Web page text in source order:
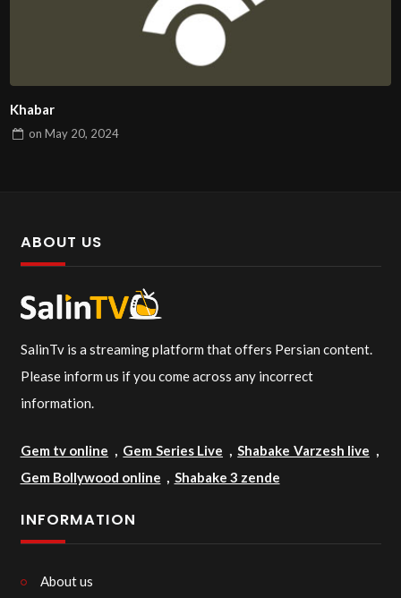
Khabar
onMay 20, 2024
ABOUT US
SalinTv is a streaming platform that offers Persian content.
Please inform us if you come across any incorrect
information.
Gem tv online , Gem Series Live ,Shabake Varzesh live ,
Gem Bollywood online , Shabake 3 zende
INFORMATION
About us